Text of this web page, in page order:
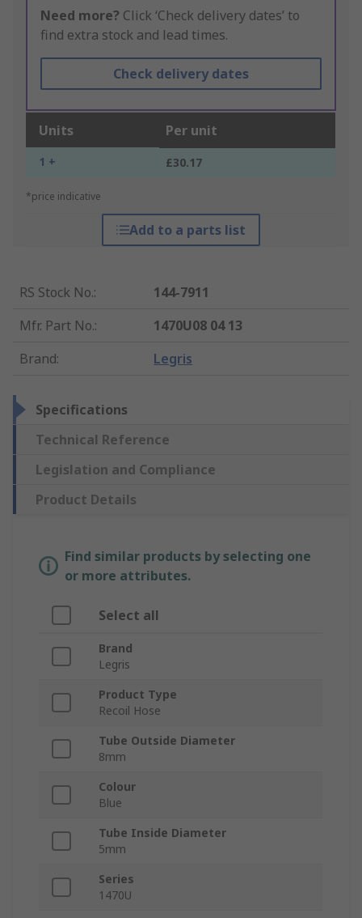
Need more? Click ‘Check delivery dates’ to
find extra stock and lead times.
Check delivery dates
Units Per unit
1 + £30.17
*price indicative
Add to a parts list
RS Stock No.:
144-7911
Mfr. Part No.:
1470U08 04 13
Brand: Legris
Specifications
Technical Reference
Legislation and Compliance
Product Details
Find similar products by selecting one
or more attributes.
Select all
Brand
Legris
Product Type
Recoil Hose
Tube Outside Diameter
8mm
Colour
Blue
Tube Inside Diameter
5mm
Series
1470U